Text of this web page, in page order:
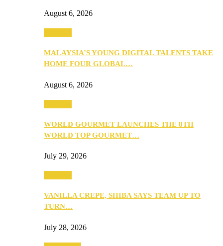
August 6, 2026
MALAYSIA’S YOUNG DIGITAL TALENTS TAKE
HOME FOUR GLOBAL…
August 6, 2026
WORLD GOURMET LAUNCHES THE 8TH
WORLD TOP GOURMET…
July 29, 2026
VANILLA CREPE, SHIBA SAYS TEAM UP TO
TURN…
July 28, 2026